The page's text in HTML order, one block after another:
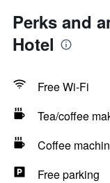
Perks and
Hotel
Free Wi-Fi
Tea/coffee
Coffee
Free parking